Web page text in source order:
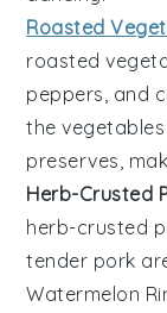
Roasted
roasted
peppers , and
thevegetables
preserves,
Herb-Crusted
herb-crusted
tender pork
Watermelon